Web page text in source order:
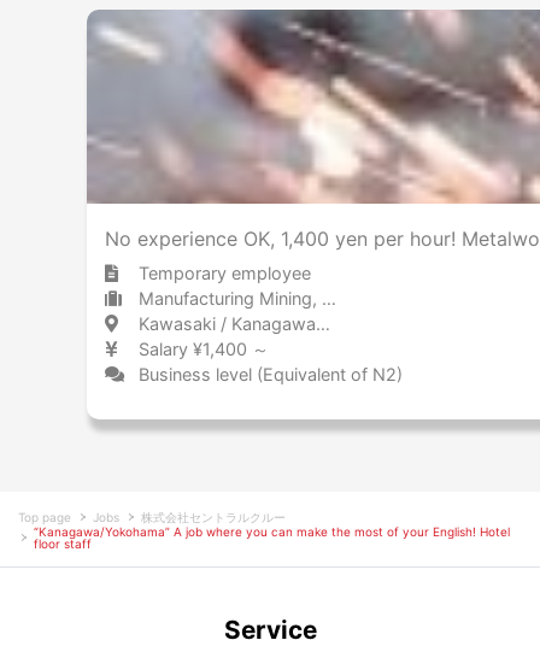
No experience OK, 1,400 yen per hour!
Temporary employee
Manufacturing Mining, metal products, and steel
Kawasaki / Kanagawa 川崎 / 神奈川県
Salary ¥1,400 ～
Business level (Equivalent of N2)
Top page Jobs
株式会社セントラルクルー
“Kanagawa/Yokohama” A job where you can make the most of your English! Hotel
floor staff
Service